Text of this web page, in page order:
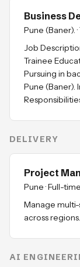
Business
Pune (Baner). ·
Job
Trainee
Pursuing in
Pune (Baner).
DELIVERY
Project
Pune·Full-time
Manage
across regions.
AI